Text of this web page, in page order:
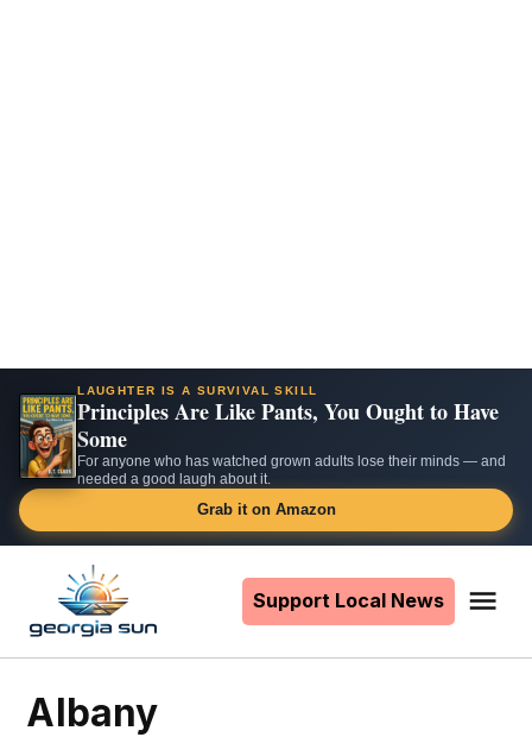
LAUGHTER IS A SURVIVAL SKILL
Principles Are Like Pants, You Ought to Have
Some
For anyone who has watched grown adults lose their minds — and
needed a good laugh about it.
Grab it on Amazon
content
Support Local News
Albany